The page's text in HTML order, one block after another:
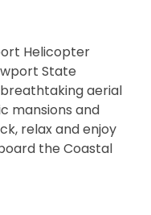
Helicopter
State
aerial
mansions and
relax and enjoy
the Coastal